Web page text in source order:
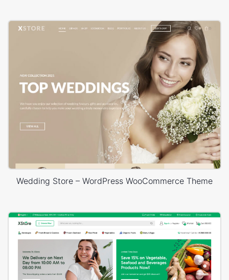
Wedding Store – WordPress WooCommerce Theme